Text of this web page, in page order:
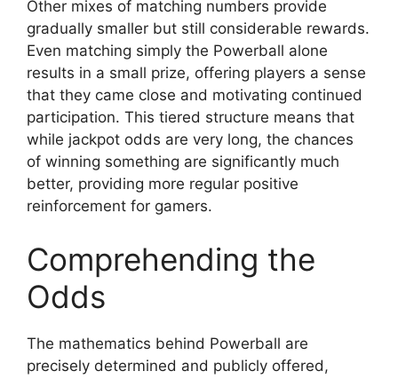
Other mixes of matching numbers provide
gradually smaller but still considerable rewards.
Even matching simply the Powerball alone
results in a small prize, offering players a sense
that they came close and motivating continued
participation. This tiered structure means that
while jackpot odds are very long, the chances
of winning something are significantly much
better, providing more regular positive
reinforcement for gamers.
Comprehending the
Odds
The mathematics behind Powerball are
precisely determined and publicly offered,